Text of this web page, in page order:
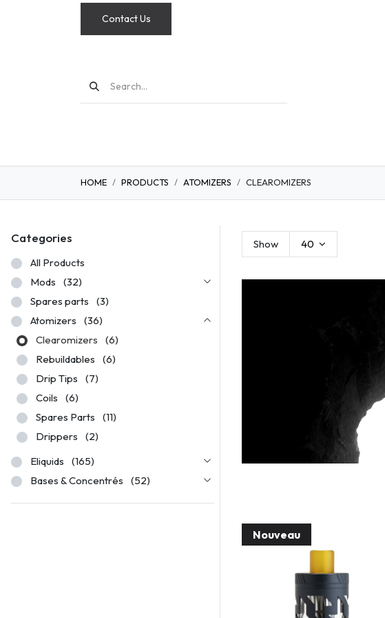
Contact Us
HOME PRODUCTS ATOMIZERS CLEAROMIZERS
Categories
All Products
Mods
(32)
Spares parts
(3)
Atomizers
(36)
Clearomizers
(6)
Rebuildables
(6)
Drip Tips
(7)
Coils
(6)
Spares Parts
(11)
Drippers
(2)
Eliquids
(165)
Bases & Concentrés
(52)
Show 40
Nouveau